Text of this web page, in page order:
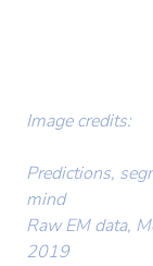
Image credits:
Predictions,
mind
Raw EM data,
2019